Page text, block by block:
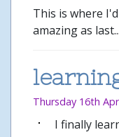
This is where
amazing as last...
Thursday 16th
I finally